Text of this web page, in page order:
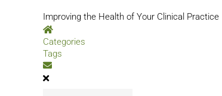
Improving the Health of Your Clinical Practice
Home
Categories
Tags
Subscribe to blog